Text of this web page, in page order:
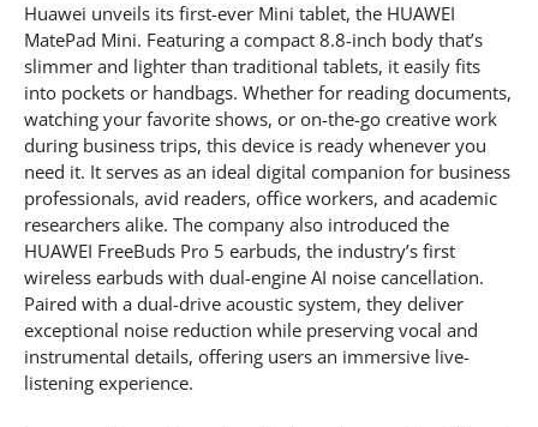
Huawei unveils its first-ever Mini tablet, the HUAWEI
MatePad Mini. Featuring a compact 8.8-inch body that’s
slimmer and lighter than traditional tablets, it easily fits
into pockets or handbags. Whether for reading documents,
watching your favorite shows, or on-the-go creative work
during business trips, this device is ready whenever you
need it. It serves as an ideal digital companion for business
professionals, avid readers, office workers, and academic
researchers alike. The company also introduced the
HUAWEI FreeBuds Pro 5 earbuds, the industry’s first
wireless earbuds with dual-engine AI noise cancellation.
Paired with a dual-drive acoustic system, they deliver
exceptional noise reduction while preserving vocal and
instrumental details, offering users an immersive live-
listening experience.